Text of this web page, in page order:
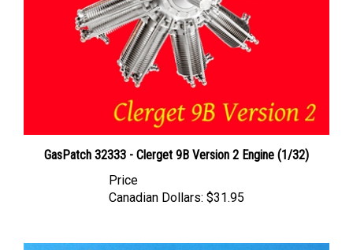
GasPatch 32333 - Clerget 9B Version 2 Engine (1/32)
Canadian Dollars: